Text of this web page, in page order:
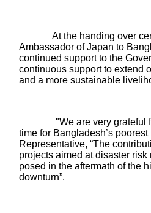
the handing over
Ambassador of Japan to
continued support to the
continuous support to extend
and a more sustainable
"We are very grateful
time for Bangladesh’s
Representative, “The
projects aimed at disaster
posed in the aftermath of the
downturn”.